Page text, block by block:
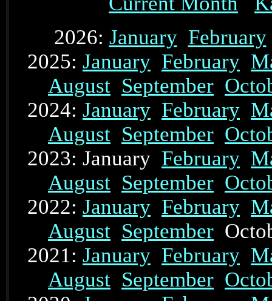
2026: January February
2025: January February
August September
2024: January February
August September
2023: January February
August September
2022: January February
August September
2021: January February
August September